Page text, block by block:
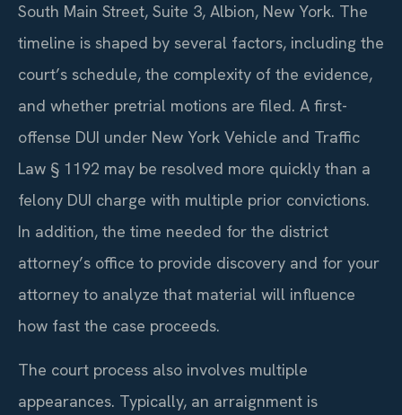
South Main Street, Suite 3, Albion, New York. The
timeline is shaped by several factors, including the
court’s schedule, the complexity of the evidence,
and whether pretrial motions are filed. A first-
offense DUI under New York Vehicle and Traffic
Law § 1192 may be resolved more quickly than a
felony DUI charge with multiple prior convictions.
In addition, the time needed for the district
attorney’s office to provide discovery and for your
attorney to analyze that material will influence
how fast the case proceeds.
The court process also involves multiple
appearances. Typically, an arraignment is